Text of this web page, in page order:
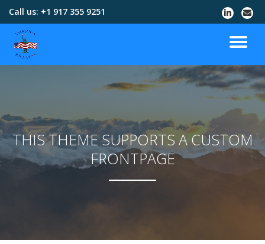
content
Call us: +1 917 355 9251
THIS THEME SUPPORTS A CUSTOM
FRONTPAGE